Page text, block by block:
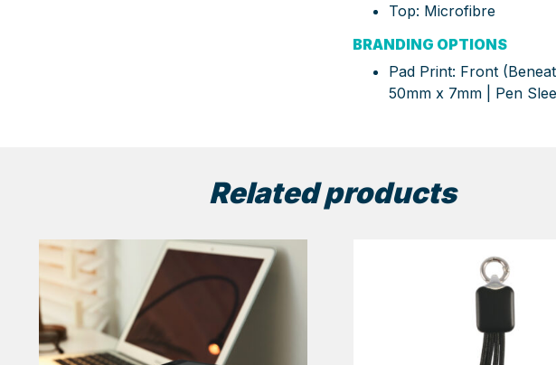
Top: Microfibre
BRANDING OPTIONS
Pad Print: Front
50mm x 7mm | Pen
Related products